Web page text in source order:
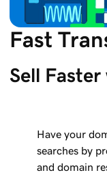
Fast
Sell
Have your
searches by
and domain